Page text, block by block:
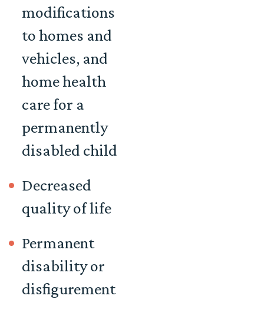
modifications
to homes and
vehicles, and
home health
care for a
permanently
disabled child
Decreased
quality of life
Permanent
disability or
disfigurement